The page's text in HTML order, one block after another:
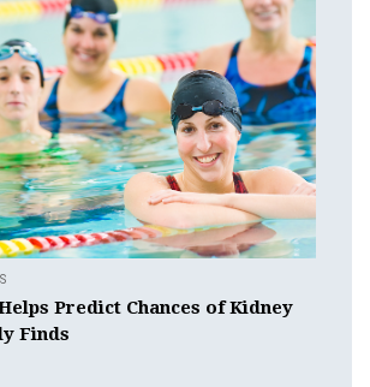
Predict Chances of Kidney
Finds